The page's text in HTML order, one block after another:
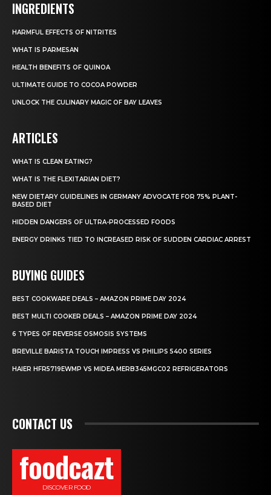
INGREDIENTS
HARMFUL EFFECTS OF NITRITES
WHAT IS PARMESAN
HEALTH BENEFITS OF QUINOA
ULTIMATE GUIDE TO COCOA POWDER
UNLOCK THE CULINARY MAGIC OF BAY LEAVES
ARTICLES
WHAT IS CLEAN EATING?
WHAT IS THE FLEXITARIAN DIET?
NEW DIETARY GUIDELINES IN GERMANY ADVOCATE FOR 75% PLANT-
BASED DIET
HIDDEN DANGERS OF ULTRA-PROCESSED FOODS
ENERGY DRINKS TIED TO INCREASED RISK OF SUDDEN CARDIAC ARREST
BUYING GUIDES
BEST COOKWARE DEALS – AMAZON PRIME DAY 2024
BEST MULTI COOKER DEALS – AMAZON PRIME DAY 2024
6 TYPES OF REVERSE OSMOSIS SYSTEMS
BREVILLE BARISTA TOUCH IMPRESS VS PHILIPS 5400 SERIES
HAIER HFR5719EWMP VS MIDEA MERB345MGC02 REFRIGERATORS
CONTACT US
foodcazt
DISCOVER FOOD